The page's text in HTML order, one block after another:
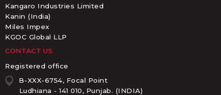
Kangaro Industries Limited
Kanin (India)
Miles Impex
KGOC Global LLP
CONTACT US
Registered office
B-XXX-6754, Focal Point
Ludhiana - 141 010, Punjab. (INDIA)